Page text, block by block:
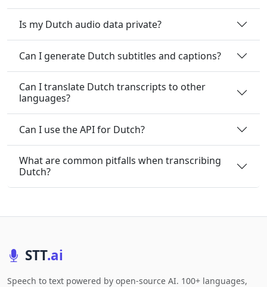
Is my Dutch audio data private?
Can I generate Dutch subtitles and captions?
Can I translate Dutch transcripts to other
languages?
Can I use the API for Dutch?
What are common pitfalls when transcribing
Dutch?
STT.ai
Speech to text powered by open-source AI. 100+ languages,